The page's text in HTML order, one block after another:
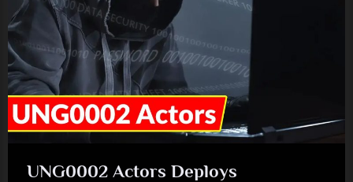
UNG0002 Actors Deploys